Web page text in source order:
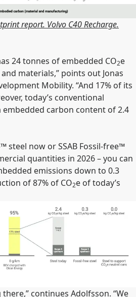
report. Volvo C40 Recharge.
24 tonnes of embedded CO2e
materials,” points out Jonas
Mobility. “And 17% of its
today’s conventional
carbon content of 2.4
steel now or SSAB Fossil-free™
quantities in 2026 – you can
emissions down to 0.3
of 87% of CO2e of today’s
there,” continues Adolfsson. “We